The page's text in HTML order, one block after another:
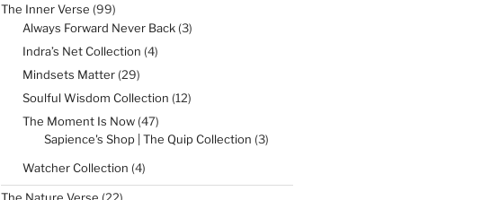
The Inner Verse 9999
products
Always Forward Never Back 33
products
Indra’s Net Collection 44
products
Mindsets Matter 2929
products
Soulful Wisdom Collection 1212
products
The Moment Is Now 4747
products
Sapience's Shop | The Quip Collection 33
Watcher Collection 44
products
22